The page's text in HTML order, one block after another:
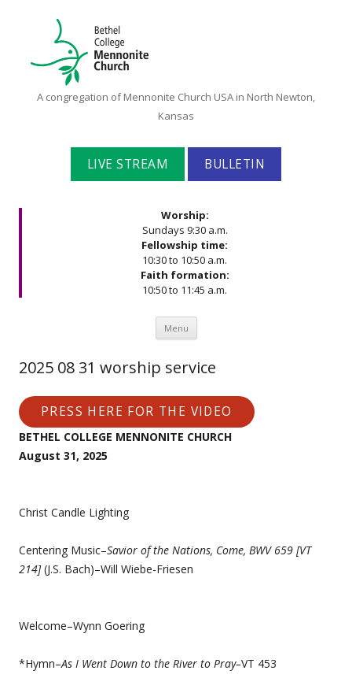
Bethel
Mennonite
Church
A congregation of Mennonite Church USA in North Newton,
Kansas
LIVE STREAM BULLETIN
Worship:
Sundays 9:30 a.m.
Fellowship time:
10:30 to 10:50 a.m.
Faith formation:
10:50 to 11:45 a.m.
Menu Skip to content
2025 08 31 worship service
PRESS HERE FOR THE VIDEO
BETHEL COLLEGE MENNONITE CHURCH
August 31, 2025
Christ Candle Lighting
Centering Music–Savior of the Nations, Come, BWV 659 [VT
214](J.S. Bach)–Will Wiebe-Friesen
Welcome–Wynn Goering
*Hymn–As I Went Down to the River to Pray–VT 453